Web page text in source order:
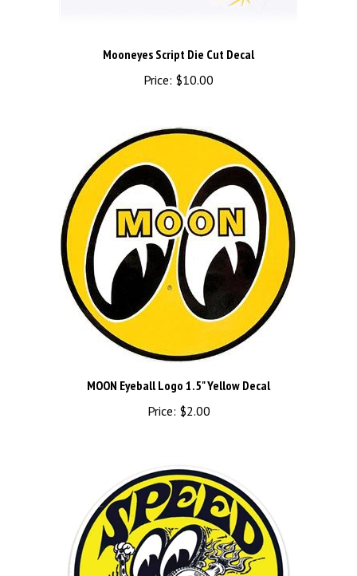
$10.00
Price:$2.00